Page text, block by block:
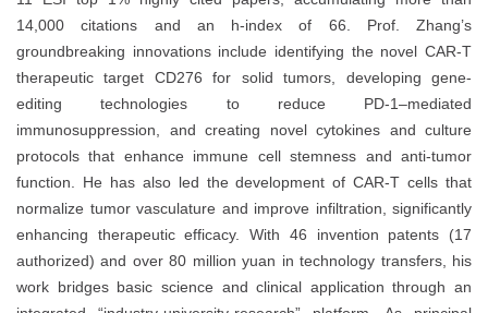
14,000 citations and an h-index of 66. Prof. Zhang’s
groundbreaking innovations include identifying the novel CAR-T
therapeutic target CD276 for solid tumors, developing gene-
editing technologies to reduce PD-1–mediated
immunosuppression, and creating novel cytokines and culture
protocols that enhance immune cell stemness and anti-tumor
function. He has also led the development of CAR-T cells that
normalize tumor vasculature and improve infiltration, significantly
enhancing therapeutic efficacy. With 46 invention patents (17
authorized) and over 80 million yuan in technology transfers, his
work bridges basic science and clinical application through an